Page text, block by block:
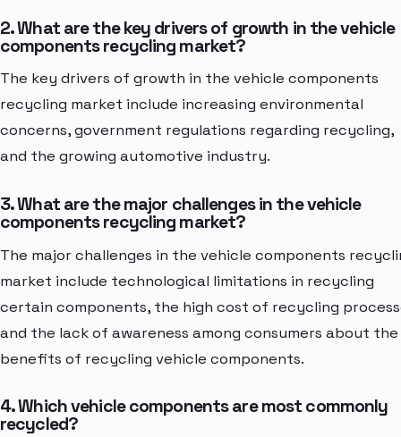
2. What are the key drivers of growth in the vehicle
components recycling market?
The key drivers of growth in the vehicle components
recycling market include increasing environmental
concerns, government regulations regarding recycling,
and the growing automotive industry.
3. What are the major challenges in the vehicle
components recycling market?
The major challenges in the vehicle components
market include technological limitations in recycling
certain components, the high cost of recycling
and the lack of awareness among consumers about the
benefits of recycling vehicle components.
4. Which vehicle components are most commonly
recycled?